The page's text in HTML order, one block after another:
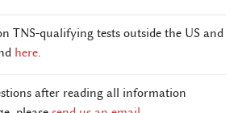
TNS-qualifying tests outside the US and
here.
after reading all information